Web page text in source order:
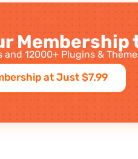
and 12000+ Plugins &
at Just $7.99